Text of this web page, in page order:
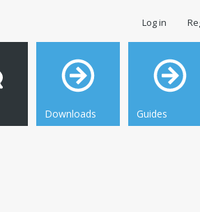
Downloads Guides
Log in